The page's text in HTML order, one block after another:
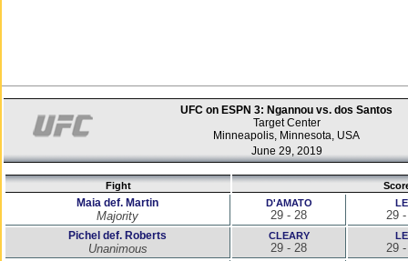
UFC on ESPN 3: Ngannou vs. dos Santos
Target Center
Minneapolis, Minnesota, USA
June 29, 2019
Fight
Maia def. Martin
Majority
D'AMATO
29 - 28 29
Pichel def. Roberts
Unanimous
CLEARY
29 - 28 29